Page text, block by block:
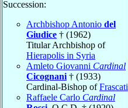
Succession:
Archbishop Antonio del
Giudice † (1962)
Titular Archbishop of
Hierapolis in Syria
Amleto Giovanni Cardinal
Cicognani † (1933)
Cardinal-Bishop ofFrascati
Raffaele Carlo Cardinal